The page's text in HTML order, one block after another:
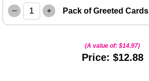
– + Pack of Greeted Cards
(A value of: $14.97)
Price: $12.88